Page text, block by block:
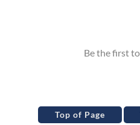
Top of Page